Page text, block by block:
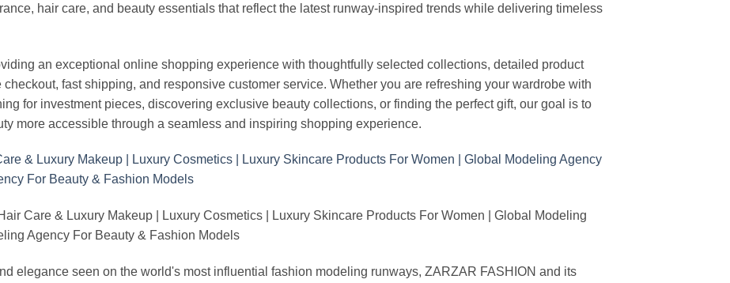
hair care, and beauty essentials that reflect the latest runway-inspired trends while delivering timeless
an exceptional online shopping experience with thoughtfully selected collections, detailed product
fast shipping, and responsive customer service. Whether you are refreshing your wardrobe with
for investment pieces, discovering exclusive beauty collections, or finding the perfect gift, our goal is to
more accessible through a seamless and inspiring shopping experience.
Care & Luxury Makeup | Luxury Cosmetics | Luxury Skincare Products For Women | Global Modeling
Agency For Beauty & Fashion Models
elegance seen on the world's most influential fashion modeling runways, ZARZAR FASHION and its